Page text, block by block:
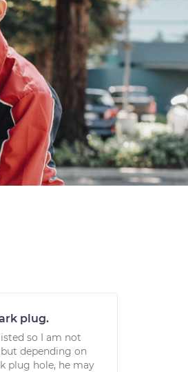
plug.
so I am not
depending on
plug hole, he may